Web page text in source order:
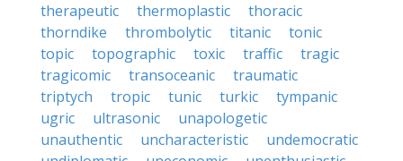
therapeutic
thermoplastic
thoracic
thorndike
thrombolytic titanic
tonic
topic
topographic toxic traffic
tragic
tragicomic
transoceanic
traumatic
triptych
tropic tunic turkic
tympanic
ugric
ultrasonic
unapologetic
unauthentic
uncharacteristic
undemocratic